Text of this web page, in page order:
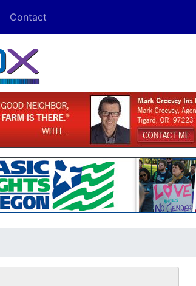
Contact